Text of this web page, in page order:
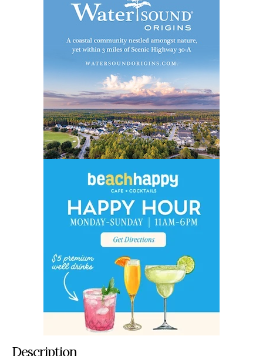
Description